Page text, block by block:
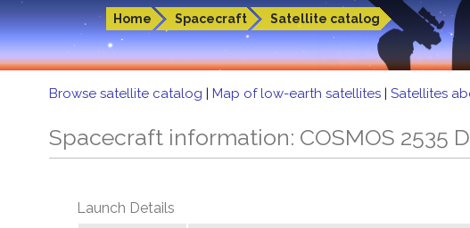
Home Spacecraft Satellite catalog
Browse satellite catalog | Map of low-earth satellites | Satellites
Spacecraft information: COSMOS 2535
Launch Details